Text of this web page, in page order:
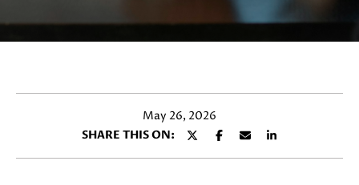
T
H
E
T
May 26, 2026
SHARE THIS ON:
o
u
o
n
a